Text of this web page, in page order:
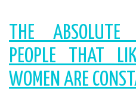
THE ABSOLUTE
PEOPLE THAT
WOMEN ARE